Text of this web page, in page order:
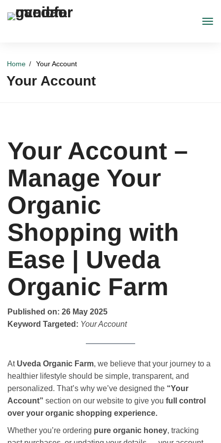
Home Your Account
Your Account
Your Account –
Manage Your
Organic
Shopping with
Ease | Uveda
Organic Farm
Published on: 26 May 2025
Keyword Targeted: Your Account
At Uveda Organic Farm, we believe that your journey to a
healthier lifestyle should be simple, transparent, and
personalized. That’s why we’ve designed the “Your
Account” section on our website to give you full control
over your organic shopping experience.
Whether you’re ordering pure organic honey, tracking